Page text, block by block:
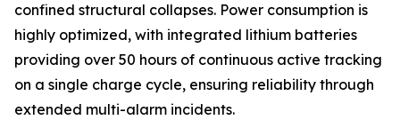
confined structural collapses. Power consumption is
highly optimized, with integrated lithium batteries
providing over 50 hours of continuous active tracking
on a single charge cycle, ensuring reliability through
extended multi-alarm incidents.